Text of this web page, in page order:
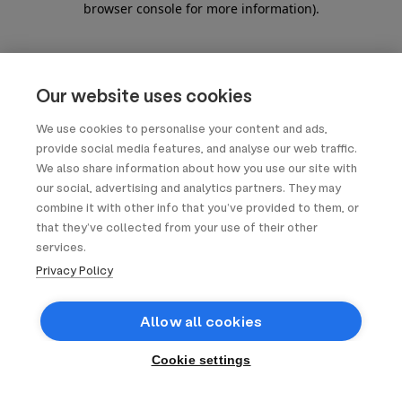
Our website uses cookies
We use cookies to personalise your content and ads,
provide social media features, and analyse our web traffic.
We also share information about how you use our site with
our social, advertising and analytics partners. They may
combine it with other info that you’ve provided to them, or
that they’ve collected from your use of their other
services.
Privacy Policy
Allow all cookies
Cookie settings
browser console for more information).